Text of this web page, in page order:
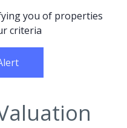
you of properties
criteria